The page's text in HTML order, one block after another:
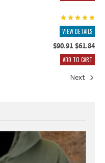
VIEW DETAILS
$90.91$61.84
ADD TO CART
Next